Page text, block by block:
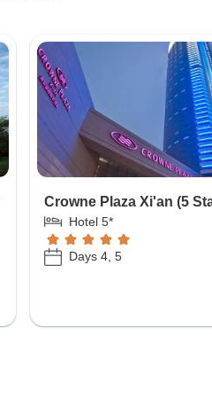
Crowne Plaza Xi'an (5
Hotel 5*
Days 4, 5